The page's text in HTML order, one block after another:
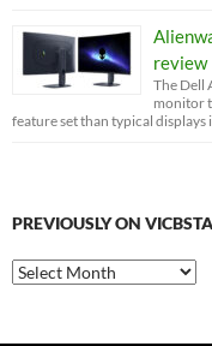
review
The Dell
monitor
feature set than typical displays
PREVIOUSLY ON
Previously
on